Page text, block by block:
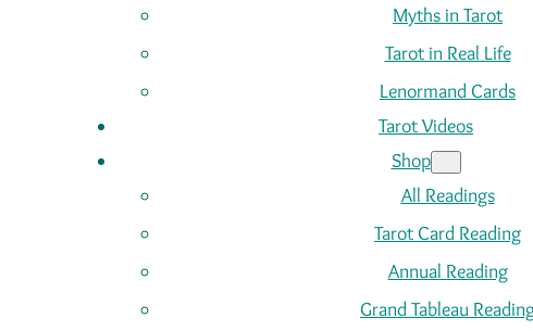
Myths in Tarot
Tarot in Real Life
Lenormand Cards
Tarot Videos
Shop
All Readings
Tarot Card Reading
Annual Reading
Grand Tableau